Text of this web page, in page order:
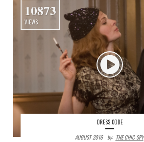
10873
VIEWS
DRESS CODE
AUGUST 2016
By: THE CHIC SPY